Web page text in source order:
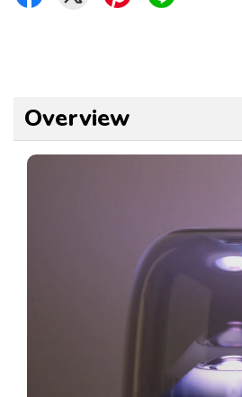
Overview